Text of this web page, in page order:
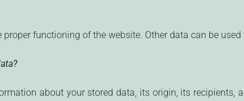
functioning of the website. Other data can be
about your stored data, its origin, its recipients,